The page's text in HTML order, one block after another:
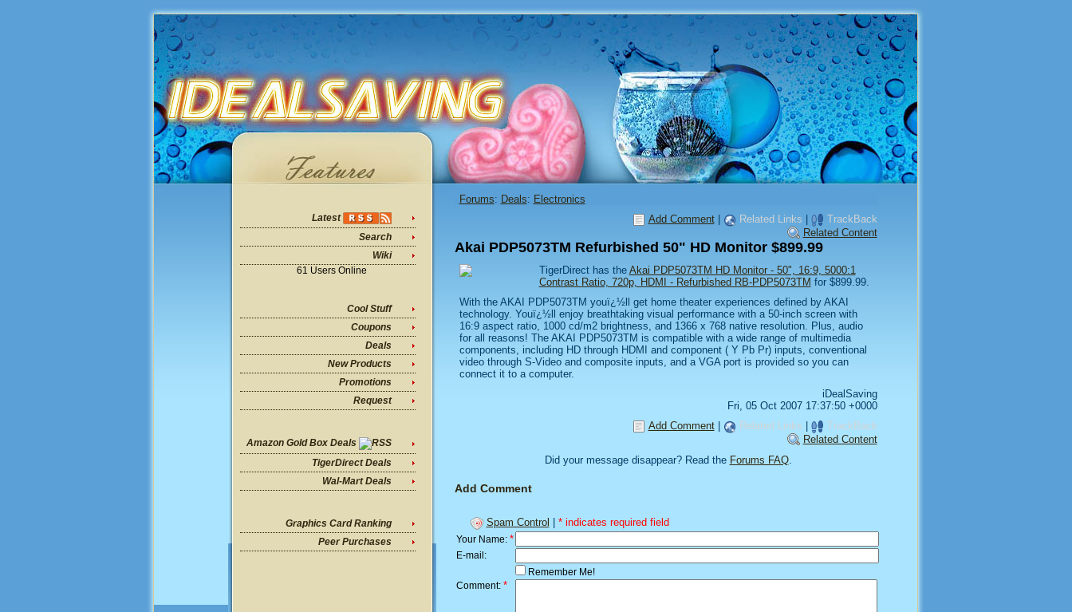
Latest
Search
Wiki
61 Users Online
Cool Stuff
Coupons
Deals
New Products
Promotions
Request
Amazon Gold Box Deals
TigerDirect Deals
Wal-Mart Deals
Graphics Card Ranking
Peer Purchases
Forums: Deals: Electronics
Add Comment| Related Links
TrackBack
Related Content
Akai PDP5073TM Refurbished 50" HD Monitor $899.99
TigerDirect has the Akai PDP5073TM HD Monitor - 50", 16:9, 5000:1
Contrast Ratio, 720p, HDMI - Refurbished RB-PDP5073TM for $899.99.
With the AKAI PDP5073TM youï¿½ll get home theater experiences defined by AKAI
technology. Youï¿½ll enjoy breathtaking visual performance with a 50-inch screen with
16:9 aspect ratio, 1000 cd/m2 brightness, and 1366 x 768 native resolution. Plus, audio
for all reasons! The AKAI PDP5073TM is compatible with a wide range of multimedia
components, including HD through HDMI and component ( Y Pb Pr) inputs, conventional
video through S-Video and composite inputs, and a VGA port is provided so you can
connect it to a computer.
iDealSaving
Fri, 05 Oct 2007 17:37:50 +0000
Add Comment| Related Links
TrackBack
Related Content
Did your message disappear? Read the Forums FAQ.
Add Comment
Spam Control * indicates required field
Your Name: *
E-mail:
Remember Me!
Comment: *